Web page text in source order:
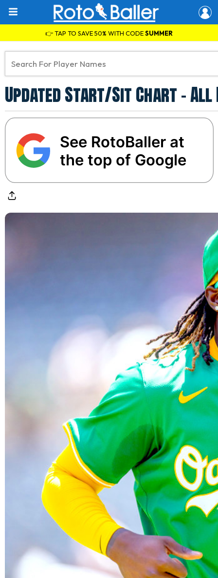
👉 TAP TO SAVE 50% WITH CODESUMMER
Updated Start/Sit Chart - All
See RotoBaller at
the top of Google